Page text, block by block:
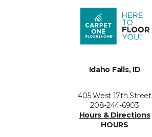
Idaho Falls, ID
405 West 17th Street
208-244-6903
Hours & Directions
HOURS